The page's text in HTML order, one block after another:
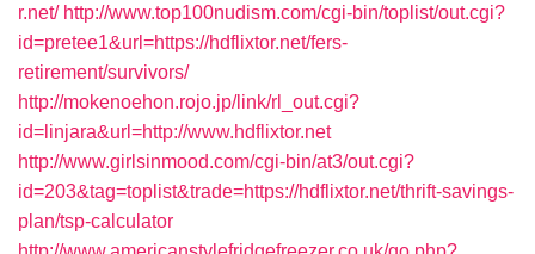
r.net/ http://www.top100nudism.com/cgi-bin/toplist/out.cgi?
id=pretee1&url=https://hdflixtor.net/fers-
retirement/survivors/
http://mokenoehon.rojo.jp/link/rl_out.cgi?
id=linjara&url=http://www.hdflixtor.net
http://www.girlsinmood.com/cgi-bin/at3/out.cgi?
id=203&tag=toplist&trade=https://hdflixtor.net/thrift-savings-
plan/tsp-calculator